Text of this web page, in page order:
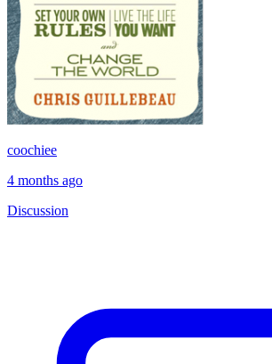
coochiee
4 months ago
Discussion